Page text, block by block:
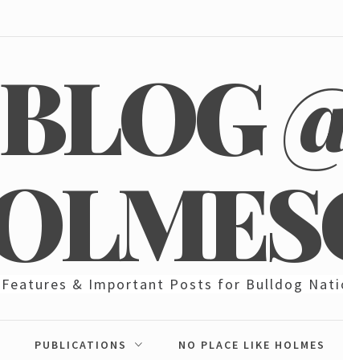
BLOG
Features & Important Posts for Bulldog
PUBLICATIONS NO PLACE LIKE HOLMES